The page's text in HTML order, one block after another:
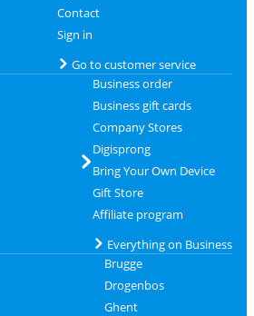
Contact
Sign in
Go to customer service
Business order
Business gift cards
Company Stores
Digisprong
Bring Your Own Device
Gift Store
Affiliate program
Everything on Business
Brugge
Drogenbos
Ghent